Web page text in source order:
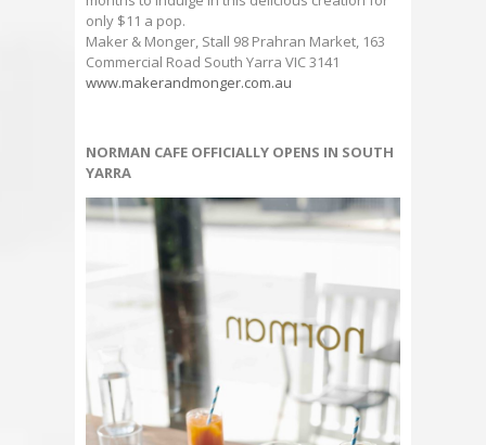
only $11 a pop.
Maker & Monger, Stall 98 Prahran Market, 163
Commercial Road South Yarra VIC 3141
www.makerandmonger.com.au
NORMAN CAFE OFFICIALLY OPENS IN SOUTH
YARRA